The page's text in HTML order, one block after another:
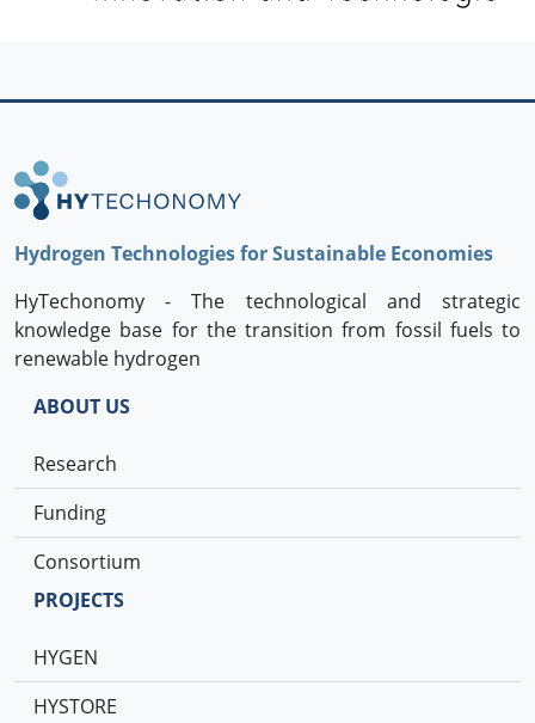
Hydrogen Technologies for Sustainable Economies
HyTechonomy - The technological and strategic
knowledge base for the transition from fossil fuels to
renewable hydrogen
ABOUT US
Research
Funding
Consortium
PROJECTS
HYGEN
HYSTORE